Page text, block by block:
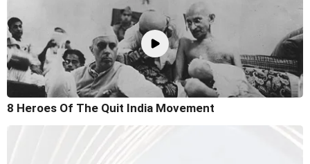
8 Heroes Of The Quit India Movement